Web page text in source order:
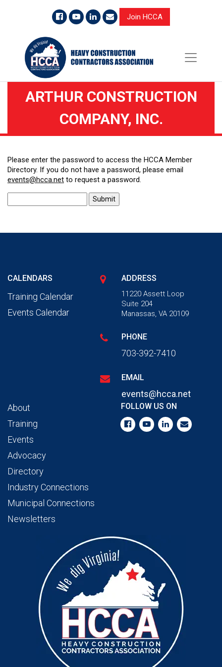
Join HCCA
ARTHUR CONSTRUCTION
COMPANY, INC.
Please enter the password to access the HCCA Member
Directory. If you do not have a password, please email
events@hcca.net to request a password.
CALENDARS
Training Calendar
Events Calendar
ADDRESS
11220 Assett Loop
Suite 204
Manassas, VA 20109
PHONE
703-392-7410
EMAIL
events@hcca.net
About
Training
Events
Advocacy
Directory
Industry Connections
Municipal Connections
Newsletters
FOLLOW US ON